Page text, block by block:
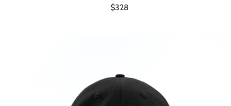
$328